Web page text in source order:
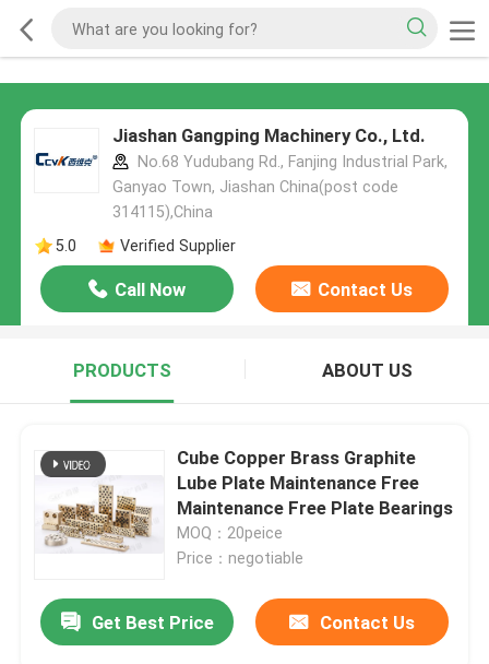
Jiashan Gangping Machinery Co., Ltd.
No.68 Yudubang Rd., Fanjing Industrial Park,
Ganyao Town, Jiashan China(post code
314115),China
5.0
Verified Supplier
Call Now Contact Us
PRODUCTS ABOUT US
Cube Copper Brass Graphite
Lube Plate Maintenance Free
Maintenance Free Plate Bearings
MOQ：20peice
Price：negotiable
Get Best Price Contact Us